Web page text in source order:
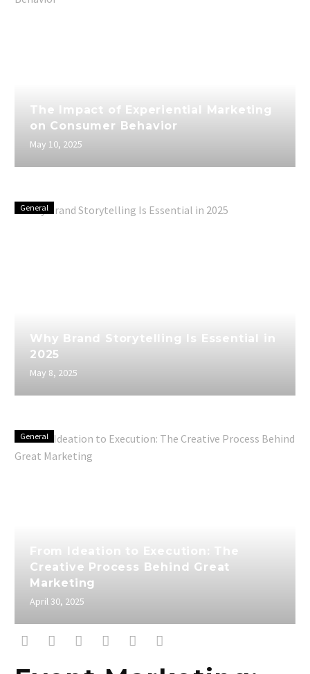
The Impact of Experiential Marketing
on Consumer Behavior
May 10, 2025
General
Why Brand Storytelling Is Essential in
2025
May 8, 2025
General
Creative Process Behind Great
Marketing
April 30, 2025